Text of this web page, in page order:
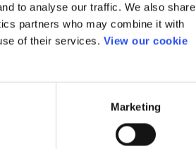
to analyse our traffic. We also share
partners who may combine it with
of their services. View our cookie
Marketing